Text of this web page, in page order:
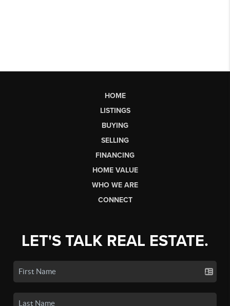
HOME
LISTINGS
BUYING
SELLING
FINANCING
HOME VALUE
WHO WE ARE
CONNECT
LET'S TALK REAL ESTATE.